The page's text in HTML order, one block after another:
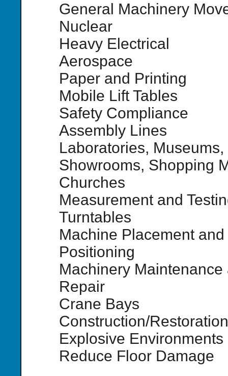
General Machinery
Nuclear
Heavy Electrical
Aerospace
Paper and Printing
Mobile Lift Tables
Safety Compliance
Assembly Lines
Laboratories, Museums,
Showrooms, Shopping
Churches
Measurement and
Turntables
Machine Placement and
Positioning
Machinery Maintenance
Repair
Crane Bays
Construction/Restoration
Explosive Environments
Reduce Floor Damage